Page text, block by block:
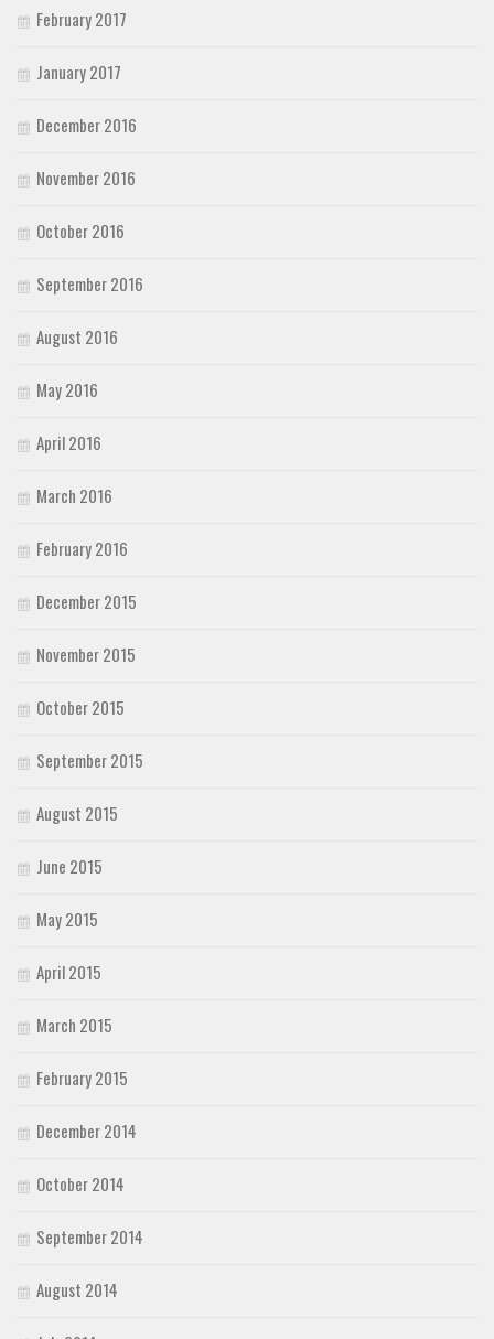
February 2017
January 2017
December 2016
November 2016
October 2016
September 2016
August 2016
May 2016
April 2016
March 2016
February 2016
December 2015
November 2015
October 2015
September 2015
August 2015
June 2015
May 2015
April 2015
March 2015
February 2015
December 2014
October 2014
September 2014
August 2014